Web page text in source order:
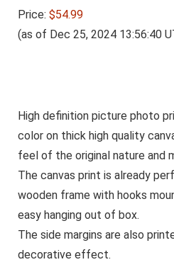
Price: $54.99
(as of Dec 25, 2024 13:56:40
High definition picture photo
color on thick high quality
feel of the original nature and
The canvas print is already
wooden frame with hooks
easy hanging out of box.
The side margins are also
decorative effect.